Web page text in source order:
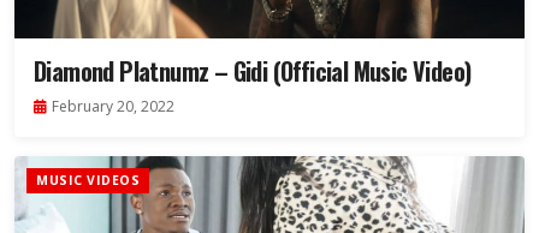
Diamond Platnumz – Gidi (Official Music Video)
February 20, 2022
MUSIC VIDEOS